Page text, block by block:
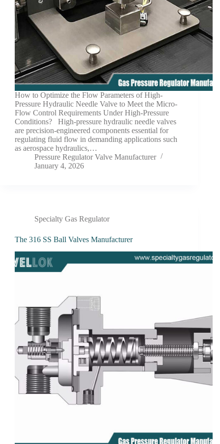
How to Optimize the Flow Parameters of High-
Pressure Hydraulic Needle Valve to Meet the Micro-
Flow Control Requirements Under High-Pressure
Conditions? High-pressure hydraulic needle valves
are precision-engineered components essential for
regulating fluid flow in demanding applications such
as aerospace hydraulics,…
Pressure Regulator Valve Manufacturer
January 4, 2026
Specialty Gas Regulator
The 316 SS Ball Valves Manufacturer